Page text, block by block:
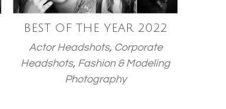
BEST OF THE YEAR 2022
Actor Headshots, Corporate
Headshots, Fashion & Modeling
Photography